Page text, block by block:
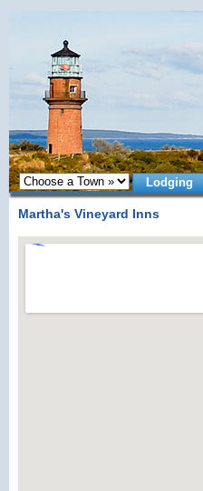
Lodging
Martha's Vineyard Inns